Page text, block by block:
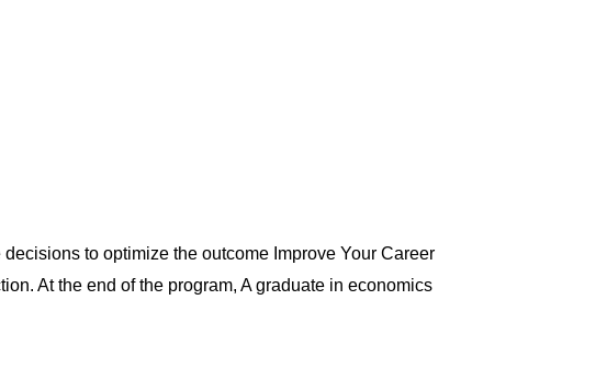
to optimize the outcome Improve Your Career
At the end of the program, A graduate in economics